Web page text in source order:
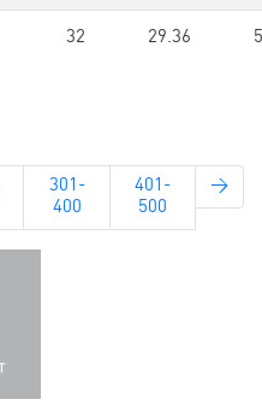
32 29.36
301-
400
401-
500
→